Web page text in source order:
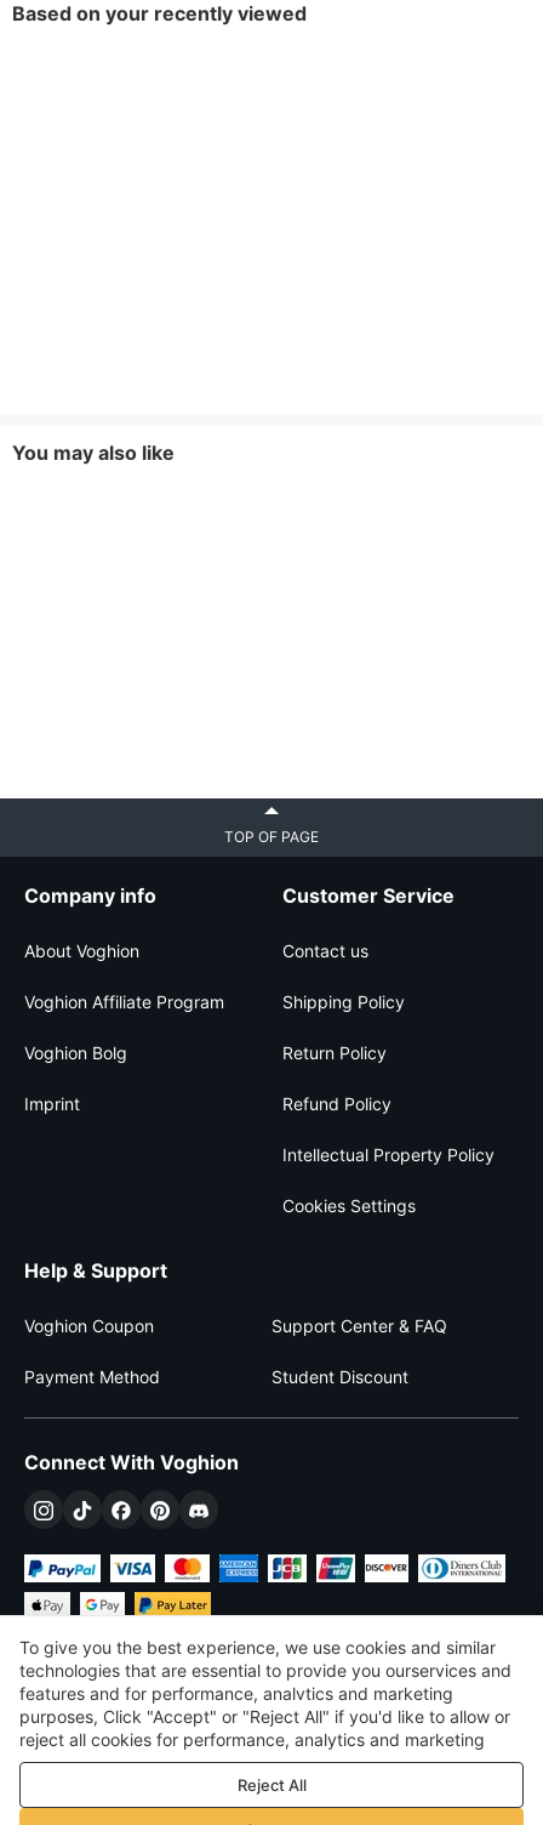
Based on your recently viewed
You may also like
TOP OF PAGE
Company info
About Voghion
Voghion Affiliate Program
Voghion Bolg
Imprint
Customer Service
Contact us
Shipping Policy
Return Policy
Refund Policy
Intellectual Property Policy
Cookies Settings
Help & Support
Voghion Coupon Support Center & FAQ
Payment Method Student Discount
Connect With Voghion
$USD United States
©2026 Voghion
Terms & Conditions
Privacy & cookie policy
To give you the best experience, we use cookies and similar
technologies that are essential to provide you ourservices and
features and for performance, analvtics and marketing
purposes, Click "Accept" or "Reject All" if you'd like to allow or
reject all cookies for performance, analytics and marketing
purposes. For more details, see ourPrivacy & cookie policy
Reject All